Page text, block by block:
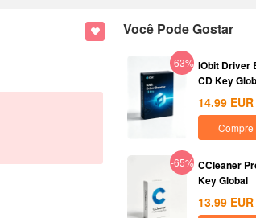
Você Pode Gostar
-63% IObit Driver
CD Key
14.99 EUR
Compre
-65% CCleaner
Key Global
13.99 EUR